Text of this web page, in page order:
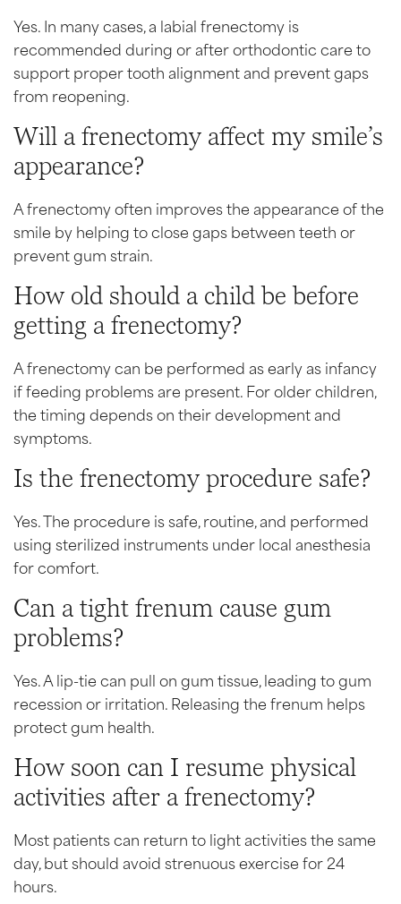
Yes. In many cases, a labial frenectomy is
recommended during or after orthodontic care to
support proper tooth alignment and prevent gaps
from reopening.
Will a frenectomy affect my smile’s
appearance?
A frenectomy often improves the appearance of the
smile by helping to close gaps between teeth or
prevent gum strain.
How old should a child be before
getting a frenectomy?
A frenectomy can be performed as early as infancy
if feeding problems are present. For older children,
the timing depends on their development and
symptoms.
Is the frenectomy procedure safe?
Yes. The procedure is safe, routine, and performed
using sterilized instruments under local anesthesia
for comfort.
Can a tight frenum cause gum
problems?
Yes. A lip-tie can pull on gum tissue, leading to gum
recession or irritation. Releasing the frenum helps
protect gum health.
How soon can I resume physical
activities after a frenectomy?
Most patients can return to light activities the same
day, but should avoid strenuous exercise for 24
hours.